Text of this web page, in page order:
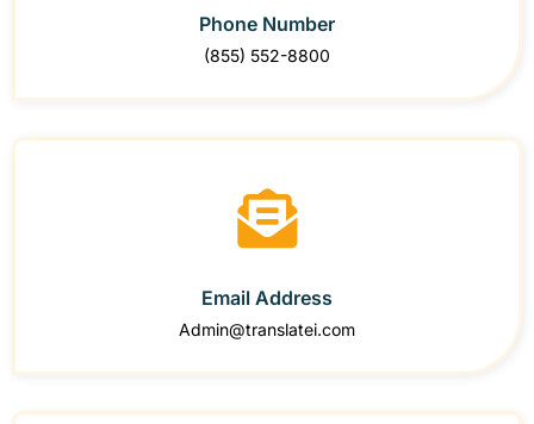
Phone Number
(855) 552-8800
Email Address
Admin@translatei.com